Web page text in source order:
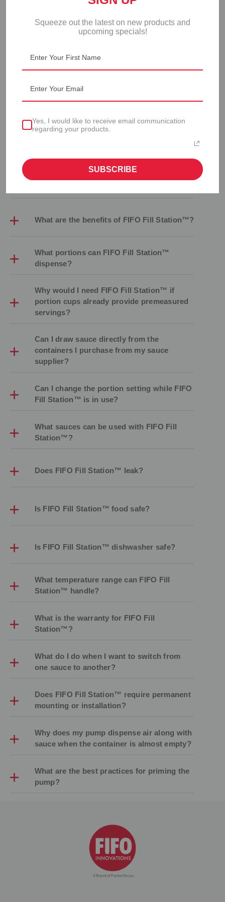
FIFO FILL STATION™ FAQS
Refer to the user guidefor assembly instructions.
What are the benefits of FIFO Fill Station™?
What portions can FIFO Fill Station™
dispense?
Why would I need FIFO Fill Station™ if
portion cups already provide premeasured
servings?
Can I draw sauce directly from the
containers I purchase from my sauce
supplier?
Can I change the portion setting while FIFO
Fill Station™ is in use?
What sauces can be used with FIFO Fill
Station™?
Does FIFO Fill Station™ leak?
Is FIFO Fill Station™ food safe?
Is FIFO Fill Station™ dishwasher safe?
What temperature range can FIFO Fill
Station™ handle?
What is the warranty for FIFO Fill
Station™?
What do I do when I want to switch from
one sauce to another?
Does FIFO Fill Station™ require permanent
mounting or installation?
Why does my pump dispense air along with
sauce when the container is almost empty?
What are the best practices for priming the
pump?
Squeeze out the latest on new products and
upcoming specials!
Yes, I would like to receive email communication
regarding your products.
SUBSCRIBE